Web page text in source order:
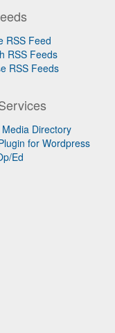
RSS Feed
RSS Feeds
RSS Feeds
Directory
for Wordpress
Ed